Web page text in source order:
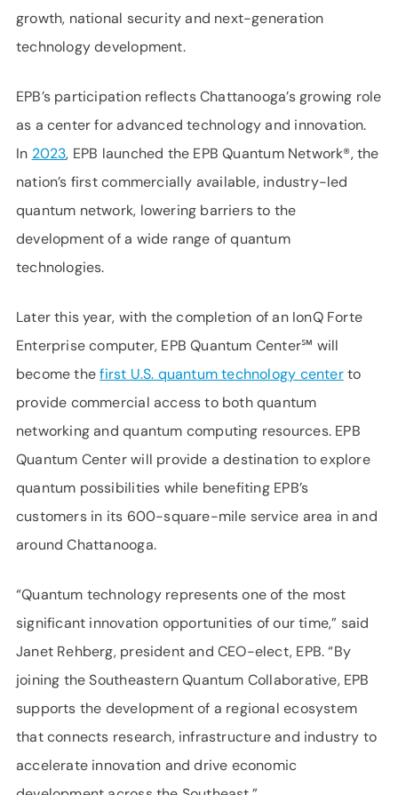
growth, national security and next-generation
technology development.
EPB’s participation reflects Chattanooga’s growing role
as a center for advanced technology and innovation.
In 2023, EPB launched the EPB Quantum Network®, the
nation’s first commercially available, industry-led
quantum network, lowering barriers to the
development of a wide range of quantum
technologies.
Later this year, with the completion of an IonQ Forte
Enterprise computer, EPB Quantum Center℠ will
become thefirst U.S. quantum technology centerto
provide commercial access to both quantum
networking and quantum computing resources. EPB
Quantum Center will provide a destination to explore
quantum possibilities while benefiting EPB’s
customers in its 600-square-mile service area in and
around Chattanooga.
“Quantum technology represents one of the most
significant innovation opportunities of our time,” said
Janet Rehberg, president and CEO-elect, EPB. “By
joining the Southeastern Quantum Collaborative, EPB
supports the development of a regional ecosystem
that connects research, infrastructure and industry to
accelerate innovation and drive economic